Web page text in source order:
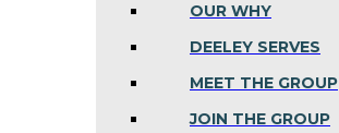
OUR WHY
DEELEY SERVES
MEET THE GROUP
JOIN THE GROUP